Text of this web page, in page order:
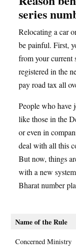
series
Relocating a car
be painful. First,
from your current
registered in the
pay road tax all
People who have
like those in the
or even in
deal with all this
But now, things
with a new
Bharat number
Name of the Rule
Concerned Ministry